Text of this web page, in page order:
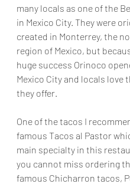
many locals as one of the
in Mexico City. They were
created in Monterrey, the
region of Mexico, but
huge success Orinoco
Mexico City and locals love
they offer.
One of the tacos I
famous Tacos al Pastor
main specialty in this
you cannot miss ordering
famous Chicharron tacos,